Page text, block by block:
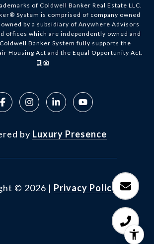
of Coldwell Banker Real Estate LLC.
System is comprised of company owned
by a subsidiary of Anywhere Advisors
offices which are independently owned and
Banker System fully supports the
Housing Act and the Equal Opportunity Act.
by Luxury Presence
© 2026 | Privacy Policy